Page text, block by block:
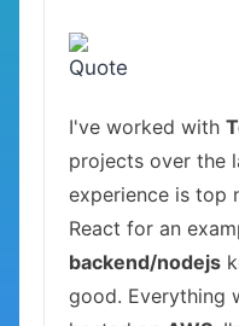
I've worked with
projects over the
experience is top
React for an
backend/nodejs
good. Everything